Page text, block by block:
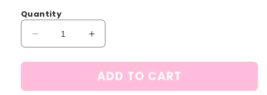
Quantity
Decrease
quantity
for
My
Increase
quantity
for
Reclaiming
My
ADD TO CART